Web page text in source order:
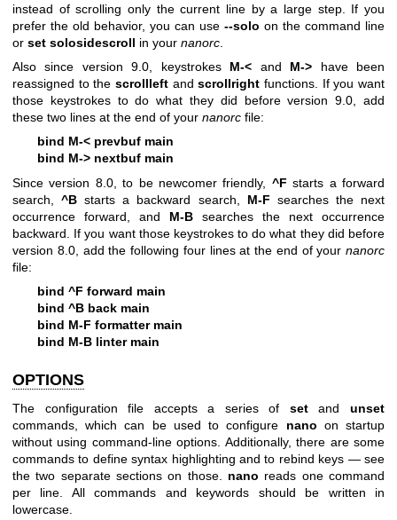
instead of scrolling only the current line by a large step. If you
prefer the old behavior, you can use --solo on the command line
or set solosidescroll in your nanorc
Also since version 9.0, keystrokes M-< and M-> have been
reassigned to the scrollleft andscrollright functions. If you want
those keystrokes to do what they did before version 9.0, add
these two lines at the end of your nanorc file:
bind M-< prevbuf main
bind M-> nextbuf main
Since version 8.0, to be newcomer friendly, ^F starts a forward
search,^B starts a backward search, M-F searches the next
occurrence forward, and M-B searches the next occurrence
backward. If you want those keystrokes to do what they did before
version 8.0, add the following four lines at the end of your nanorc
file:
bind ^F forward main
bind ^B back main
bind M-F formatter main
bind M-B linter main
OPTIONS
The configuration file accepts a series of setandunset
commands, which can be used to configure nano on startup
without using command-line options. Additionally, there are some
commands to define syntax highlighting and to rebind keys — see
the two separate sections on those. nano reads one command
per line. All commands and keywords should be written in
lowercase.